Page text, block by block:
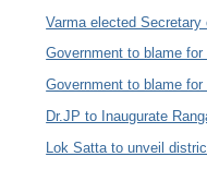
Varma elected Secretary
Government to blame
Government to blame
Dr.JP to Inaugurate
Lok Satta to unveil